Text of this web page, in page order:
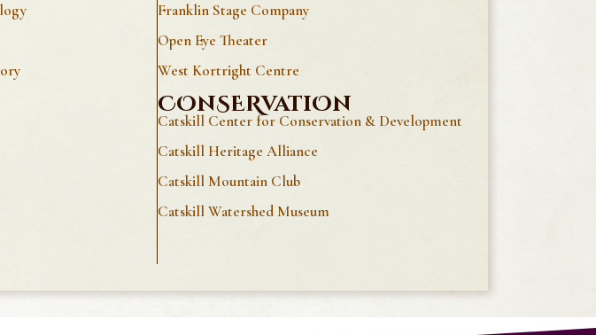
Franklin Stage Company
Open Eye Theater
West Kortright Centre
COnSERvatiOn
Catskill Center for Conservation & Development
Catskill Heritage Alliance
Catskill Mountain Club
Catskill Watershed Museum